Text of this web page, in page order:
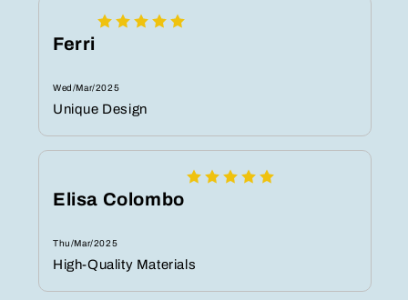
Ferri
Wed/Mar/2025
Unique Design
Elisa Colombo
Thu/Mar/2025
High-Quality Materials